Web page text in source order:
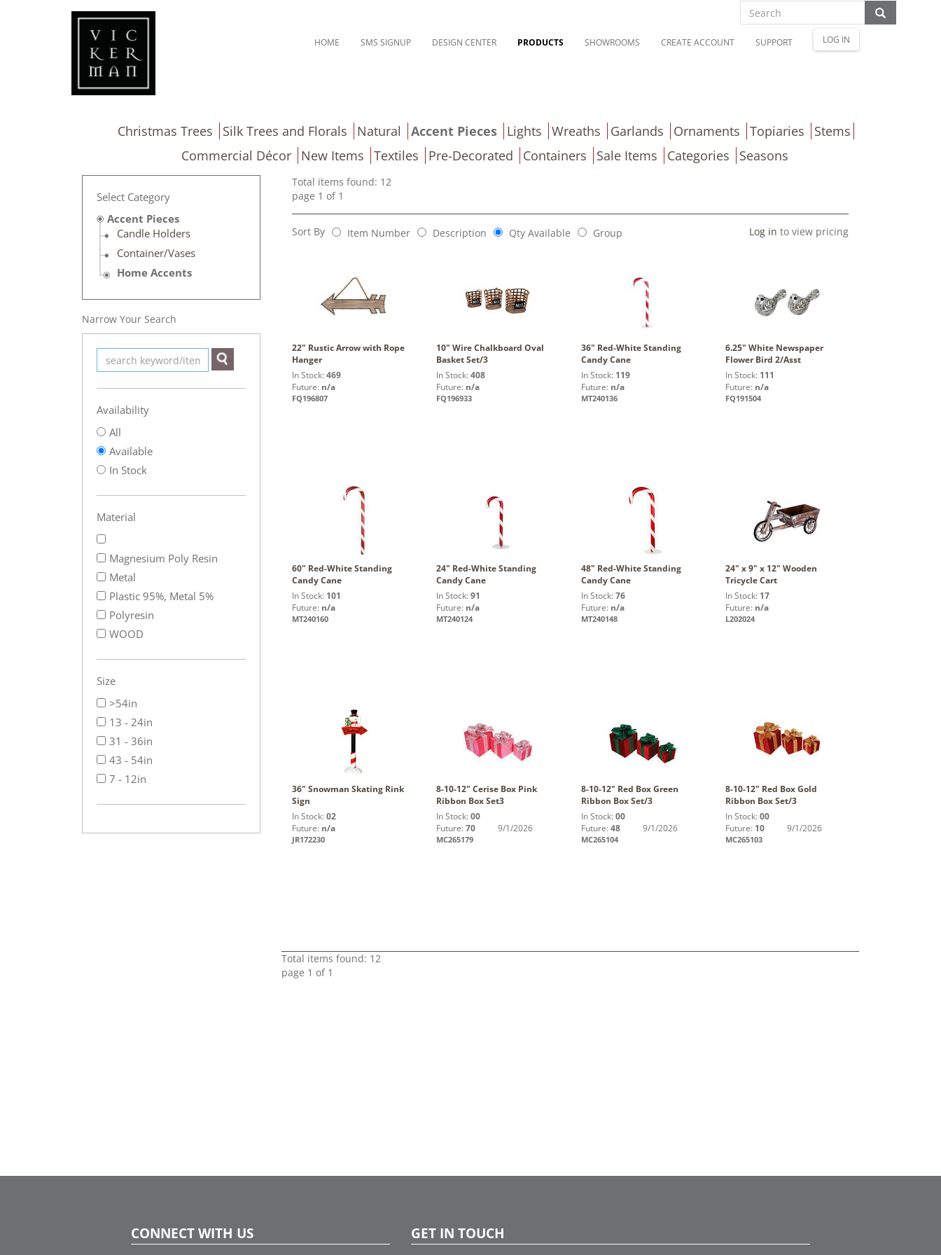
HOME SMS SIGNUP DESIGN CENTER PRODUCTS SHOWROOMS CREATE ACCOUNT SUPPORT LOG IN
Christmas Trees Silk Trees and Florals Natural Accent Pieces Lights Wreaths Garlands Ornaments Topiaries
Stems
Commercial Décor
New Items Textiles Pre-Decorated Containers Sale Items Categories Seasons
Select Category
Accent Pieces
Candle Holders
Container/Vases
Home Accents
Narrow Your Search
Availability
All
Available
In Stock
Material
Magnesium Poly Resin
Metal
Plastic 95%, Metal 5%
Polyresin
WOOD
Size
>54in
13 - 24in
31 - 36in
43 - 54in
7 - 12in
Total items found: 12
page 1 of 1
Sort By Item Number Description Qty Available Group Log in to view pricing
22" Rustic Arrow with Rope
Hanger
In Stock: 469
Future: n/a
FQ196807
10" Wire Chalkboard Oval
Basket Set/3
In Stock:408
Future: n/a
FQ196933
36" Red-White Standing
Candy Cane
In Stock: 119
Future: n/a
MT240136
6.25" White Newspaper
Flower Bird 2/Asst
In Stock: 111
Future: n/a
FQ191504
60" Red-White Standing
Candy Cane
In Stock: 101
Future: n/a
MT240160
24" Red-White Standing
Candy Cane
In Stock:91
Future: n/a
MT240124
48" Red-White Standing
Candy Cane
In Stock: 76
Future: n/a
MT240148
24" x 9" x 12" Wooden
Tricycle Cart
In Stock: 17
Future: n/a
L202024
36" Snowman Skating Rink
Sign
In Stock: 02
Future: n/a
JR172230
8-10-12" Cerise Box Pink
Ribbon Box Set3
In Stock:00
Future:70 9/1/2026
MC265179
8-10-12" Red Box Green
Ribbon Box Set/3
In Stock: 00
Future: 48 9/1/2026
MC265104
8-10-12" Red Box Gold
Ribbon Box Set/3
In Stock: 00
Future: 10 9/1/2026
MC265103
Total items found: 12
page 1 of 1
CONNECT WITH US GET IN TOUCH